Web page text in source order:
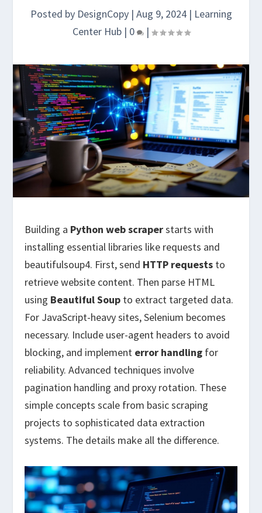
Posted by DesignCopy| Aug 9, 2024| Learning
Center Hub| 0 |
Building a Python web scraperstarts with
installing essential libraries like requests and
beautifulsoup4. First, send HTTP requests to
retrieve website content. Then parse HTML
using Beautiful Soup to extract targeted data.
For JavaScript-heavy sites, Selenium becomes
necessary. Include user-agent headers to avoid
blocking, and implement error handling for
reliability. Advanced techniques involve
pagination handling and proxy rotation. These
simple concepts scale from basic scraping
projects to sophisticated data extraction
systems. The details make all the difference.